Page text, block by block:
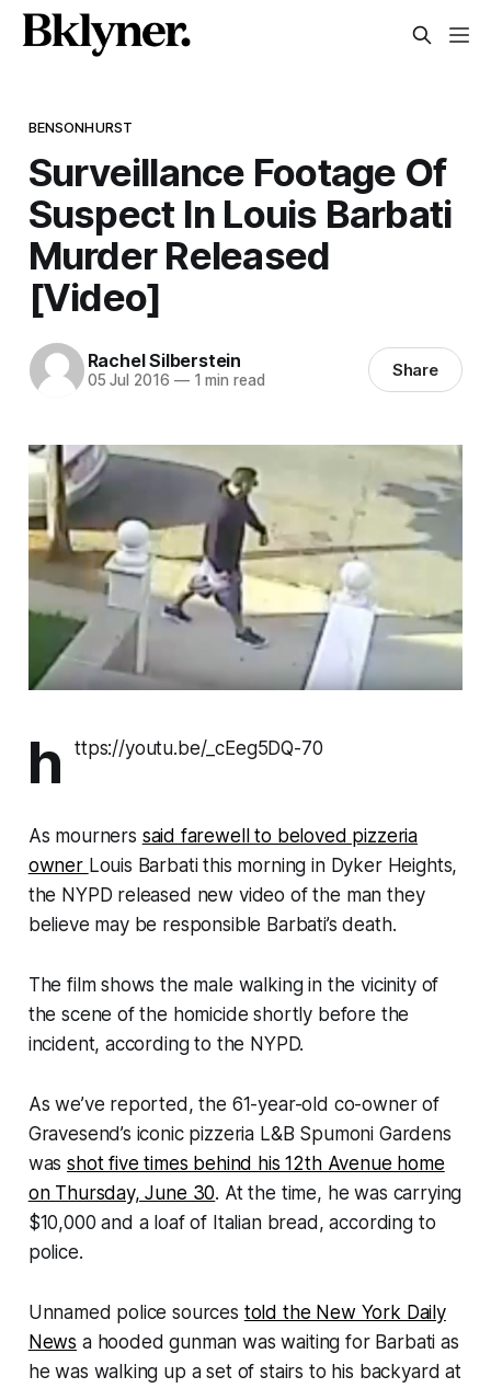
BENSONHURST
Surveillance Footage Of
Suspect In Louis Barbati
Murder Released
[Video]
Rachel Silberstein
05 Jul 2016 —1 min read Share
h ttps://youtu.be/_cEeg5DQ-70
As mourners said farewell to beloved pizzeria
owner Louis Barbati this morning in Dyker Heights,
the NYPD released new video of the man they
believe may be responsible Barbati’s death.
The film shows the male walking in the vicinity of
the scene of the homicide shortly before the
incident, according to the NYPD.
As we’ve reported, the 61-year-old co-owner of
Gravesend’s iconic pizzeria L&B Spumoni Gardens
wasshot five times behind his 12th Avenue home
on Thursday, June 30. At the time, he was carrying
$10,000 and a loaf of Italian bread, according to
police.
Unnamed police sources told the New York Daily
News a hooded gunman was waiting for Barbati as
he was walking up a set of stairs to his backyard at